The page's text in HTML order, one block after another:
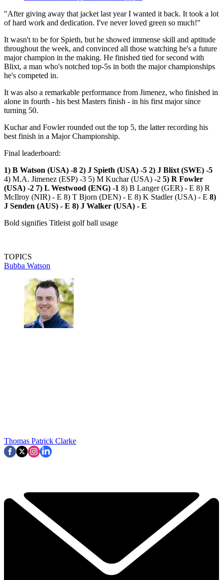
"After giving away that jacket last year I wanted it back. It took a lot
of hard work and dedication. I've never loved green so much!"
It wasn't to be for Spieth, but he showed immense skill and aptitude
throughout the week, and convinced all those watching he's a future
major champion in the making. He finished tied for second with
Blixt, a man who's notched top-5s in both the major championships
he's competed in.
It was also a remarkable performance from Jimenez, who finished in
alone in fourth - his best Masters finish - in his first major since
turning 50.
Kuchar and Fowler rounded out the top 5, the latter recording his
best finish in a Major Championship.
Final leaderboard:
1) B Watson (USA) -8 2) J Spieth (USA) -5 2) J Blixt (SWE) -5
4) M.A. Jimenez (ESP) -3 5) M Kuchar (USA) -2 5) R Fowler
(USA) -2 7) L Westwood (ENG) -1 8) B Langer (GER) - E 8) R
McIlroy (NIR) - E 8) T Bjorn (DEN) - E 8) K Stadler (USA) - E 8)
J Senden (AUS) - E 8) J Walker (USA) - E
Bold signifies Titleist golf ball usage
TOPICS
Bubba Watson
Thomas Patrick Clarke